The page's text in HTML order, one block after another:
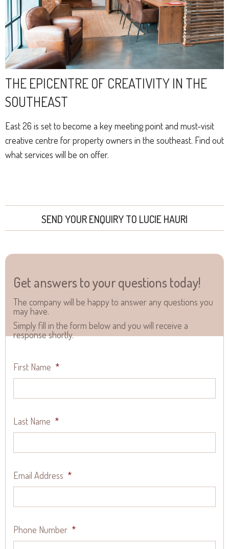
THE EPICENTRE OF CREATIVITY IN THE
SOUTHEAST
East 26 is set to become a key meeting point and must-visit
creative centre for property owners in the southeast. Find out
what services will be on offer.
SEND YOUR ENQUIRY TO LUCIE HAURI
Get answers to your questions today!
The company will be happy to answer any questions you
may have.
Simply fill in the form below and you will receive a
response shortly.
First Name *
Last Name *
Email Address *
Phone Number *